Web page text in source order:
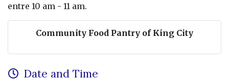
entre 10 am - 11 am.
Community Food Pantry of King City
Date and Time